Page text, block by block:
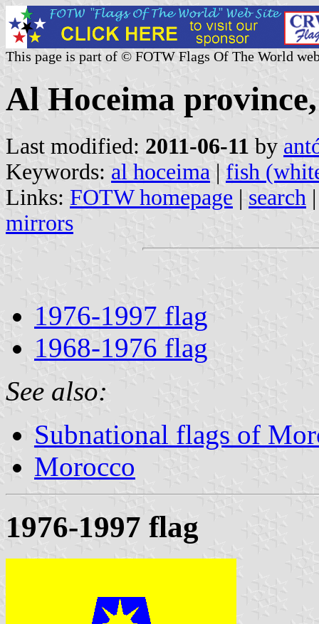
This page is part of © FOTW Flags Of The World
Al Hoceima
Last modified: 2011-06-11 by
Keywords: al hoceima | fish
Links: FOTW homepage | search
mirrors
1976-1997 flag
1968-1976 flag
See also:
Subnational flags of
Morocco
1976-1997 flag